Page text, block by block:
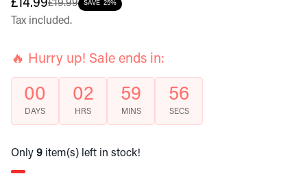
£14.99£19.99 SAVE 25%
Tax included.
🔥 Hurry up! Sale ends in:
00
DAYS
02
HRS
59
MINS
55
SECS
Only 9 item(s) left in stock!